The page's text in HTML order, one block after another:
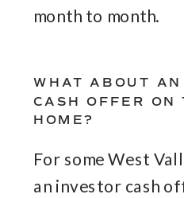
month to month.
WHAT ABOUT AN
CASH OFFER ON
HOME?
For some West
an investor cash